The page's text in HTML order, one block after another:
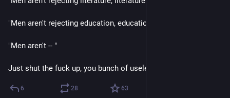
"Men aren't rejecting education, education is rejecting them."
"Men aren't -- "
Just shut the fuck up, you bunch of useless whiners.
6 28 63